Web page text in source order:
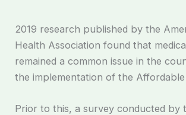
2019 research published by the
Health Association found that
remained a common issue in the
the implementation of the
Prior to this, a survey conducted by